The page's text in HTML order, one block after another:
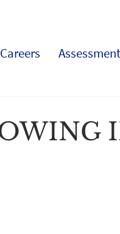
Careers